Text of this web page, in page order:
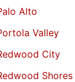
Alto
Valley
City
Shores